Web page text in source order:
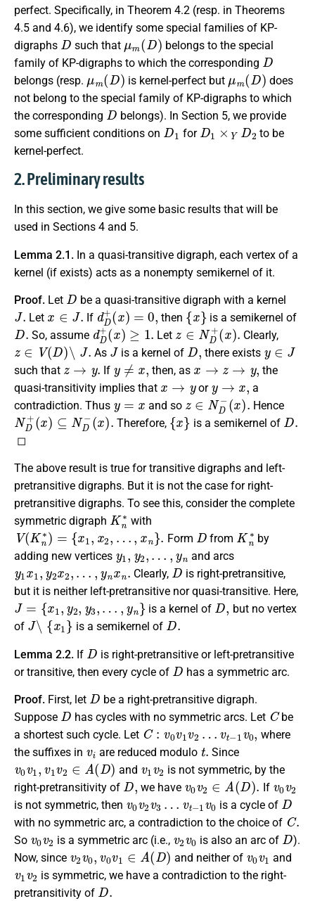
perfect. Specifically, in Theorem 4.2 (resp. in Theorems
4.5 and 4.6), we identify some special families of KP-
digraphs
D
such that
μ m(D)
belongs to the special
family of KP-digraphs to which the corresponding
D
belongs (resp.
μm(D)
is kernel-perfect but
μm(D)
does
not belong to the special family of KP-digraphs to which
the corresponding
D
belongs). In Section 5, we provide
some sufficient conditions on
D1
for
D1× Y D2
to be
kernel-perfect.
2. Preliminary results
In this section, we give some basic results that will be
used in Sections 4 and 5.
Lemma 2.1. In a quasi-transitive digraph, each vertex of a
kernel (if exists) acts as a nonempty semikernel of it.
Proof. Let
D
be a quasi-transitive digraph with a kernel
J.
Let
x∈ J.
If
dD+(x )=0,
then
{x}
is a semikernel of
D.
So, assume
dD+(x) 1.
Let
z∈ND+(x).
Clearly,
z∈ V(D)∖J.
As
J
is a kernel of
D,
there exists
y∈
such that
z →y .
If
y ≠x,
then, as
x→z→ y,
the
quasi-transitivity implies that
x→y
or
y →
a
contradiction. Thus
y=x
and so
z∈ND− ( x).
Hence
ND+(x)⊆ND−(x)
Therefore,
{x}
is a semikernel of
D.
◻
The above result is true for transitive digraphs and left-
pretransitive digraphs. But it is not the case for right-
pretransitive digraphs. To see this, consider the complete
symmetric digraph
Kn∗
with
V(Kn∗)= {x1,x2,…,xn }.
Form
D
from
Kn∗
by
adding new vertices
y 1, y 2,…y n
and arcs
y1x1,y 2x2 …,ynxn .
Clearly,
D
is right-pretransitive,
but it is neither left-pretransitive nor quasi-transitive. Here,
J={ x1,y2,y3,…,yn }
is a kernel of
D,
but no vertex
of
J∖ {x1}
is a semikernel of
D.
Lemma 2.2. If
D
is right-pretransitive or left-pretransitive
or transitive, then every cycle of
D
has a symmetric arc.
Proof. First, let
D
be a right-pretransitive digraph.
Suppose
D
has cycles with no symmetric arcs. Let
C
be
a shortest such cycle. Let
C:v0 v1v2…vt− 1v0,
where
the suffixes in
v i
are reduced modulo
t.
Since
v0v1,v1v2 ∈ A(D)
and
v1v2
is not symmetric, by the
right-pretransitivity of
D,
we have
v0v2∈A(D).
If
v0
is not symmetric, then
v 0 v2 v3…
v t−1v 0
is a cycle of
D
with no symmetric arc, a contradiction to the choice of
C.
So
v 0v 2
is a symmetric arc (i.e.,
v2v0
is also an arc of
D
).
Now, since
v 2v0,v0v1 ∈A(D)
and neither of
v0v 1
and
v1v2
is symmetric, we have a contradiction to the right-
pretransitivity of
D.